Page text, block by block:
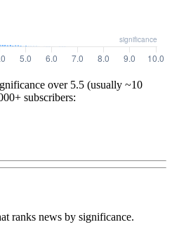
over 5.5 (usually ~10
subscribers:
ranks news by significance.